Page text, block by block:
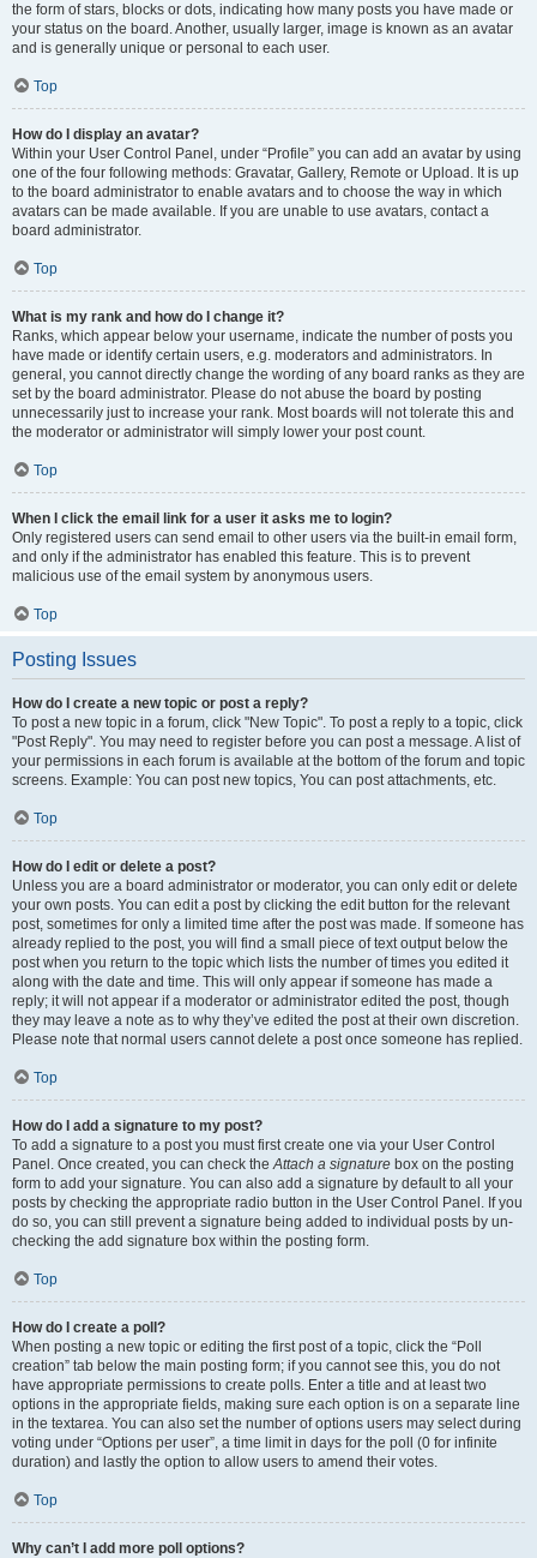
the form of stars, blocks or dots, indicating how many posts you have made or
your status on the board. Another, usually larger, image is known as an avatar
and is generally unique or personal to each user.
Top
How do I display an avatar?
Within your User Control Panel, under “Profile” you can add an avatar by using
one of the four following methods: Gravatar, Gallery, Remote or Upload. It is up
to the board administrator to enable avatars and to choose the way in which
avatars can be made available. If you are unable to use avatars, contact a
board administrator.
Top
What is my rank and how do I change it?
Ranks, which appear below your username, indicate the number of posts you
have made or identify certain users, e.g. moderators and administrators. In
general, you cannot directly change the wording of any board ranks as they are
set by the board administrator. Please do not abuse the board by posting
unnecessarily just to increase your rank. Most boards will not tolerate this and
the moderator or administrator will simply lower your post count.
Top
When I click the email link for a user it asks me to login?
Only registered users can send email to other users via the built-in email form,
and only if the administrator has enabled this feature. This is to prevent
malicious use of the email system by anonymous users.
Top
Posting Issues
How do I create a new topic or post a reply?
To post a new topic in a forum, click "New Topic". To post a reply to a topic, click
"Post Reply". You may need to register before you can post a message. A list of
your permissions in each forum is available at the bottom of the forum and topic
screens. Example: You can post new topics, You can post attachments, etc.
Top
How do I edit or delete a post?
Unless you are a board administrator or moderator, you can only edit or delete
your own posts. You can edit a post by clicking the edit button for the relevant
post, sometimes for only a limited time after the post was made. If someone has
already replied to the post, you will find a small piece of text output below the
post when you return to the topic which lists the number of times you edited it
along with the date and time. This will only appear if someone has made a
reply; it will not appear if a moderator or administrator edited the post, though
they may leave a note as to why they’ve edited the post at their own discretion.
Please note that normal users cannot delete a post once someone has replied.
Top
How do I add a signature to my post?
To add a signature to a post you must first create one via your User Control
Panel. Once created, you can check theAttach a signature box on the posting
form to add your signature. You can also add a signature by default to all your
posts by checking the appropriate radio button in the User Control Panel. If you
do so, you can still prevent a signature being added to individual posts by un-
checking the add signature box within the posting form.
Top
How do I create a poll?
When posting a new topic or editing the first post of a topic, click the “Poll
creation” tab below the main posting form; if you cannot see this, you do not
have appropriate permissions to create polls. Enter a title and at least two
options in the appropriate fields, making sure each option is on a separate line
in the textarea. You can also set the number of options users may select during
voting under “Options per user”, a time limit in days for the poll (0 for infinite
duration) and lastly the option to allow users to amend their votes.
Top
Why can’t I add more poll options?